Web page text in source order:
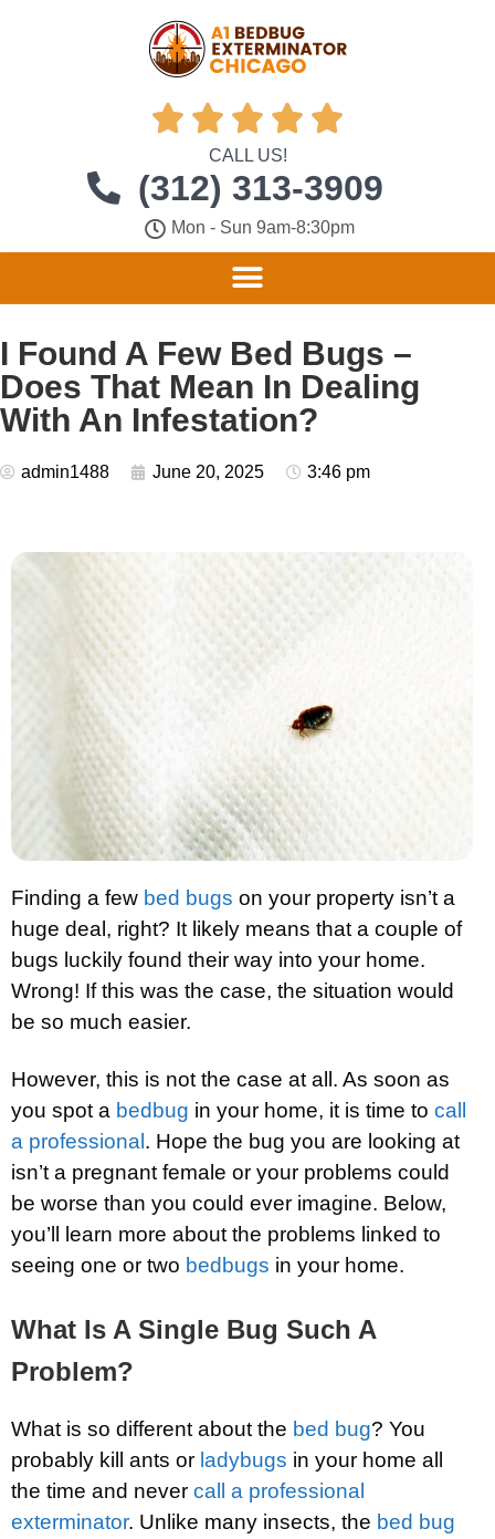
    
CALL US!
(312) 313-3909
Mon - Sun 9am-8:30pm
I Found A Few Bed Bugs –
Does That Mean In Dealing
With An Infestation?
admin1488 June 20, 2025 3:46 pm
Finding a few bed bugs on your property isn’t a
huge deal, right? It likely means that a couple of
bugs luckily found their way into your home.
Wrong! If this was the case, the situation would
be so much easier.
However, this is not the case at all. As soon as
you spot a bedbug in your home, it is time to call
a professional. Hope the bug you are looking at
isn’t a pregnant female or your problems could
be worse than you could ever imagine. Below,
you’ll learn more about the problems linked to
seeing one or two bedbugs in your home.
What Is A Single Bug Such A
Problem?
What is so different about the bed bug? You
probably kill ants or ladybugs in your home all
the time and never call a professional
exterminator. Unlike many insects, the bed bug